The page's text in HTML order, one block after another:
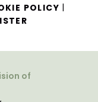
POLICY |
of